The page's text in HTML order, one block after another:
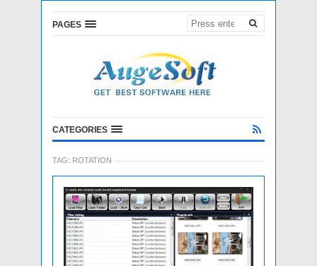
PAGES
CATEGORIES
TAG: ROTATION